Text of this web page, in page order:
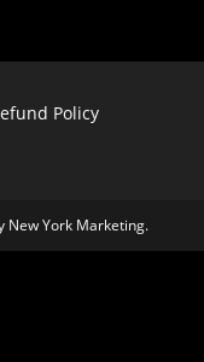
Policy
New York Marketing.